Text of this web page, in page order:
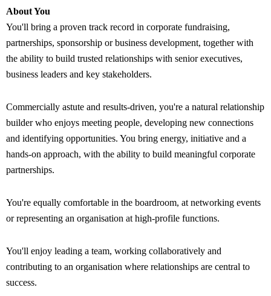
About You
You'll bring a proven track record in corporate fundraising,
partnerships, sponsorship or business development, together with
the ability to build trusted relationships with senior executives,
business leaders and key stakeholders.
Commercially astute and results-driven, you're a natural relationship
builder who enjoys meeting people, developing new connections
and identifying opportunities. You bring energy, initiative and a
hands-on approach, with the ability to build meaningful corporate
partnerships.
You're equally comfortable in the boardroom, at networking events
or representing an organisation at high-profile functions.
You'll enjoy leading a team, working collaboratively and
contributing to an organisation where relationships are central to
success.